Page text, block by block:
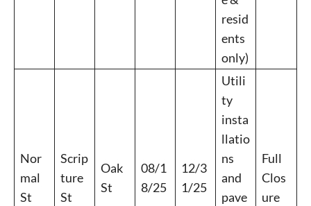
resid
ents
only)
Nor
mal
St
Scrip
ture
St
Oak
St
08/1
8/25
12/3
1/25
Utili
ty
insta
llatio
ns
and
pave
Full
Clos
ure